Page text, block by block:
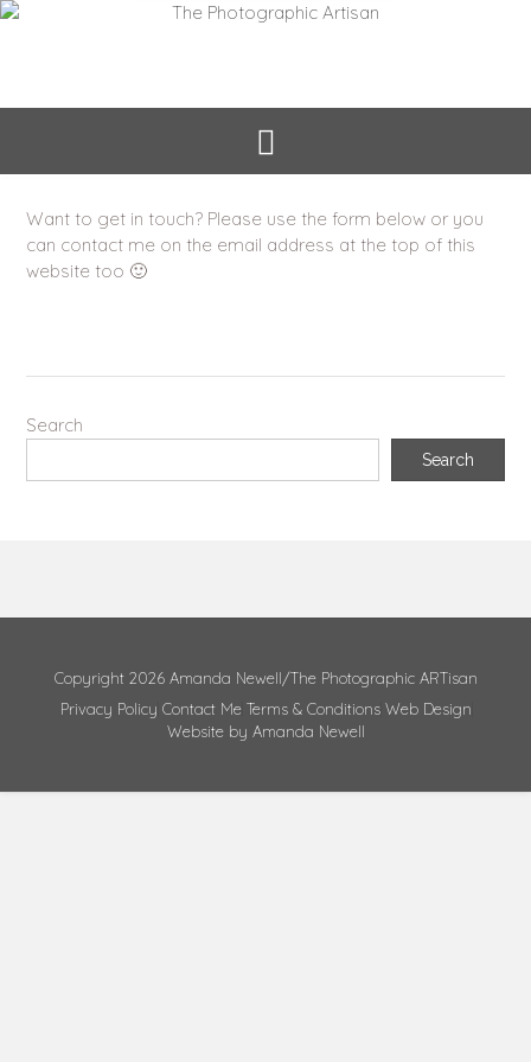
Want to get in touch? Please use the form below or you
can contact me on the email address at the top of this
website too 🙂
Search
Search
Copyright 2026 Amanda Newell/The Photographic ARTisan
Privacy Policy Contact Me Terms & Conditions Web Design
Website by Amanda Newell